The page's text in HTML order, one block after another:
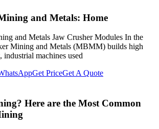
and Metals: Home
and Metals Jaw Crusher Modules In the
Mining and Metals (MBMM) builds high
industrial machines used
Get PriceGet A Quote
Here are the Most Common